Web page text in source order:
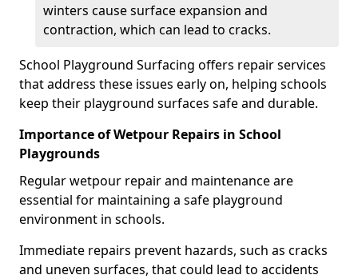
winters cause surface expansion and
contraction, which can lead to cracks.
School Playground Surfacing offers repair services
that address these issues early on, helping schools
keep their playground surfaces safe and durable.
Importance of Wetpour Repairs in School
Playgrounds
Regular wetpour repair and maintenance are
essential for maintaining a safe playground
environment in schools.
Immediate repairs prevent hazards, such as cracks
and uneven surfaces, that could lead to accidents